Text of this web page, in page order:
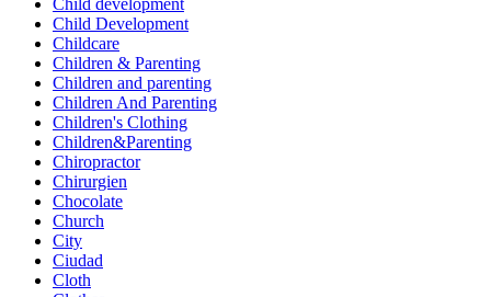
Child development
Child Development
Childcare
Children & Parenting
Children and parenting
Children And Parenting
Children's Clothing
Children&Parenting
Chiropractor
Chirurgien
Chocolate
Church
City
Ciudad
Cloth